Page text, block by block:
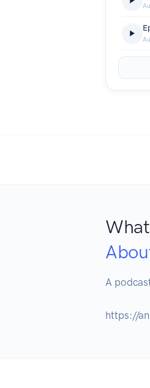
A
https://